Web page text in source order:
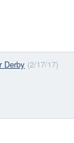
Derby (2/17/17)